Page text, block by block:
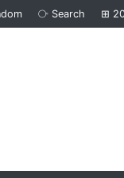
⧂ Search ⊞